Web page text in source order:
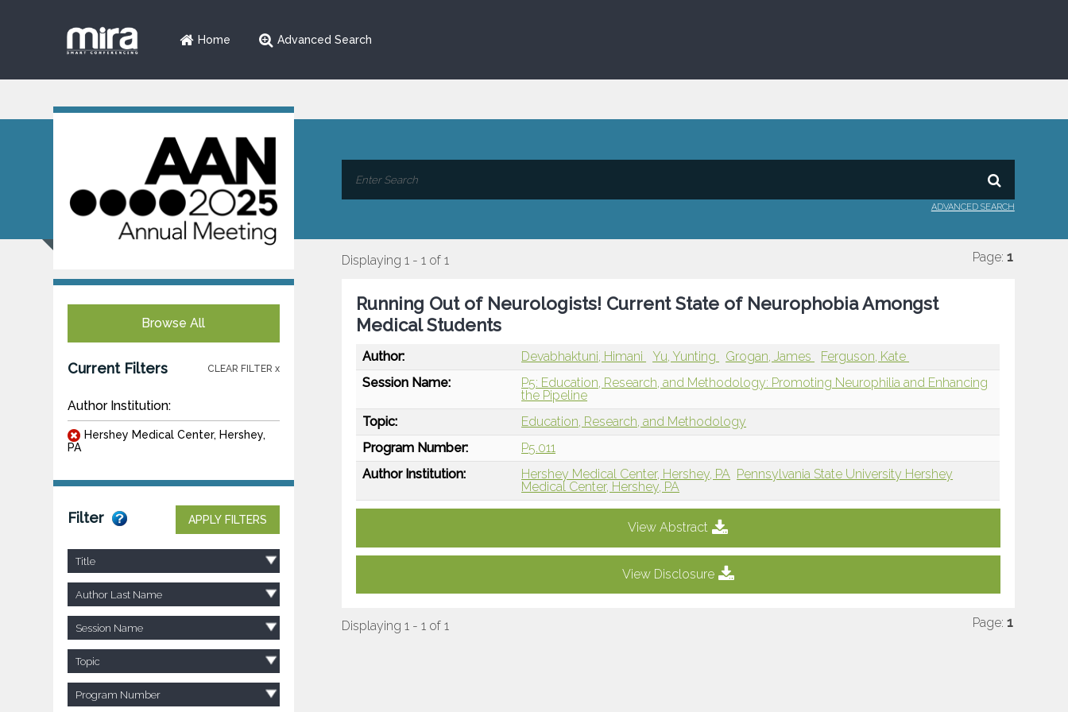
Home Advanced Search
ADVANCED SEARCH
Browse All
Current Filters CLEAR FILTER x
Author Institution:
Hershey Medical Center, Hershey,
PA
Filter APPLY FILTERS
Title
Author Last Name
Session Name
Topic
Program Number
Displaying 1 - 1 of 1 Page: 1
Running Out of Neurologists! Current State of Neurophobia Amongst
Medical Students
Author: Devabhaktuni, Himani Yu, Yunting Grogan, James
Ferguson, Kate
Session Name:
P5: Education, Research, and Methodology: Promoting Neurophilia and Enhancing
the Pipeline
Topic:
Education, Research, and Methodology
Program Number:
P5.011
Author Institution:
Hershey Medical Center, Hershey, PA Pennsylvania State University Hershey
Medical Center, Hershey, PA
View Abstract
View Disclosure
Displaying 1 - 1 of 1 Page: 1